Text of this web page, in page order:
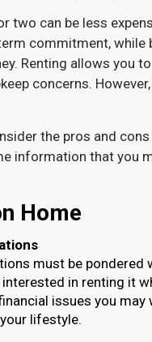
two can be less
commitment,
Renting allows you
concerns.
the pros and
information that you
Home
must be
in renting it
issues you
lifestyle.